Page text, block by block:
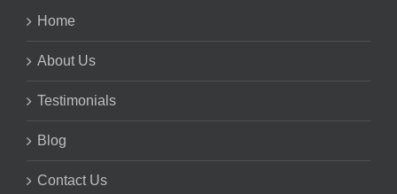
Home
About Us
Testimonials
Blog
Contact Us